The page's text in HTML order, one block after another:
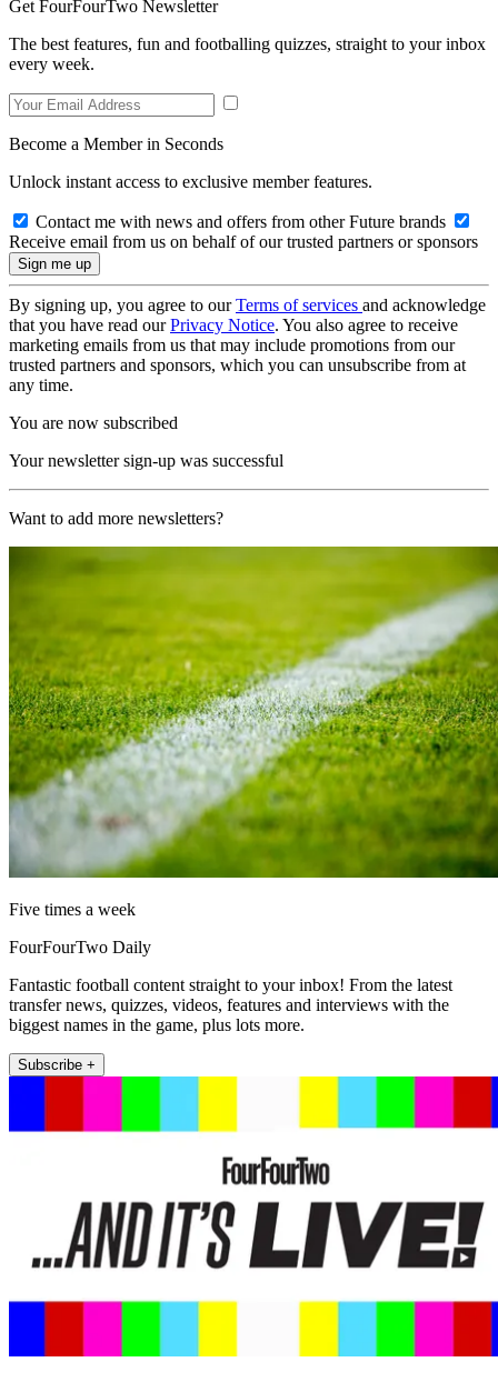
Get FourFourTwo Newsletter
The best features, fun and footballing quizzes, straight to your inbox
every week.
Become a Member in Seconds
Unlock instant access to exclusive member features.
Contact me with news and offers from other Future brands
Receive email from us on behalf of our trusted partners or sponsors
By signing up, you agree to ourTerms of services and acknowledge
that you have read ourPrivacy Notice. You also agree to receive
marketing emails from us that may include promotions from our
trusted partners and sponsors, which you can unsubscribe from at
any time.
You are now subscribed
Your newsletter sign-up was successful
Want to add more newsletters?
Five times a week
FourFourTwo Daily
Fantastic football content straight to your inbox! From the latest
transfer news, quizzes, videos, features and interviews with the
biggest names in the game, plus lots more.
Subscribe +